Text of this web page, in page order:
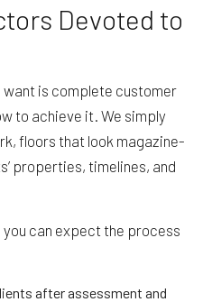
Devoted to
is complete customer
to achieve it. We simply
floors that look magazine-
properties, timelines, and
can expect the process
after assessment and